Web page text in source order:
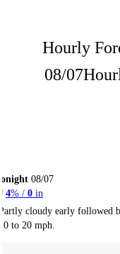
Hourly
08/07
08/07
4% / 0 in
cloudy early followed
to 20 mph.